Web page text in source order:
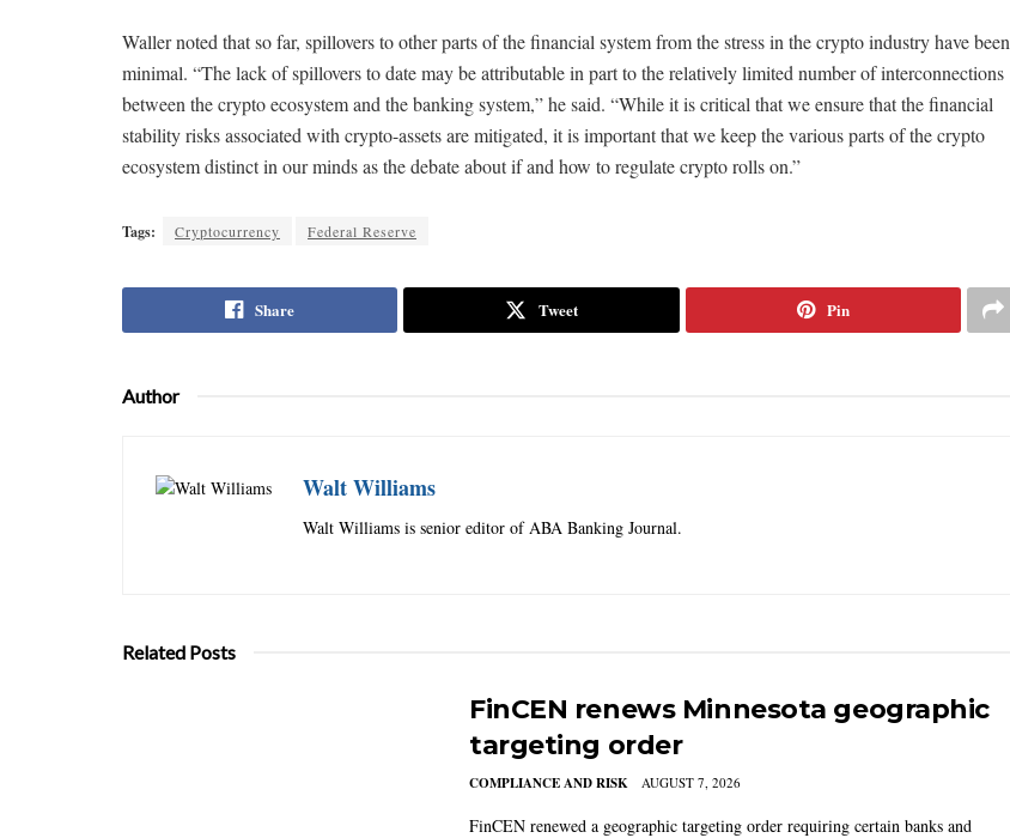
Waller noted that so far, spillovers to other parts of the financial system from the stress in the crypto industry have been
minimal. “The lack of spillovers to date may be attributable in part to the relatively limited number of interconnections
between the crypto ecosystem and the banking system,” he said. “While it is critical that we ensure that the financial
stability risks associated with crypto-assets are mitigated, it is important that we keep the various parts of the crypto
ecosystem distinct in our minds as the debate about if and how to regulate crypto rolls on.”
Tags: Cryptocurrency Federal Reserve
Share Tweet Pin
Author
Walt Williams
Walt Williams is senior editor of ABA Banking Journal.
Related Posts
FinCEN renews Minnesota geographic
targeting order
COMPLIANCE AND RISK AUGUST 7, 2026
FinCEN renewed a geographic targeting order requiring certain banks and